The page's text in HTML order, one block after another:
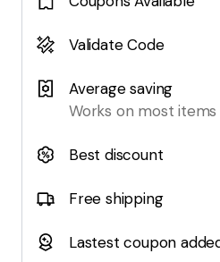
Validate Code
Average saving
Works on most items
Best discount
Free shipping
Lastest coupon